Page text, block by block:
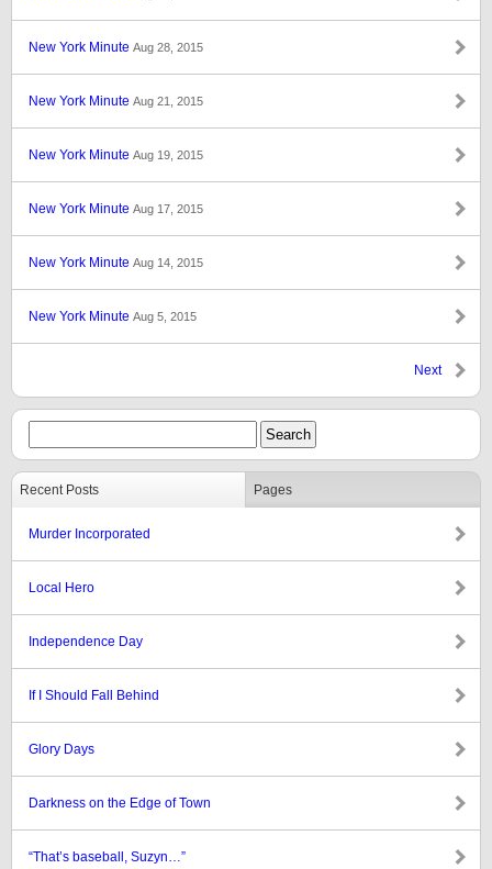
New York Minute Aug 28, 2015
New York Minute Aug 21, 2015
New York Minute Aug 19, 2015
New York Minute Aug 17, 2015
New York Minute Aug 14, 2015
New York Minute Aug 5, 2015
Next
Recent Posts Pages
Murder Incorporated
Local Hero
Independence Day
If I Should Fall Behind
Glory Days
Darkness on the Edge of Town
“That’s baseball, Suzyn…”